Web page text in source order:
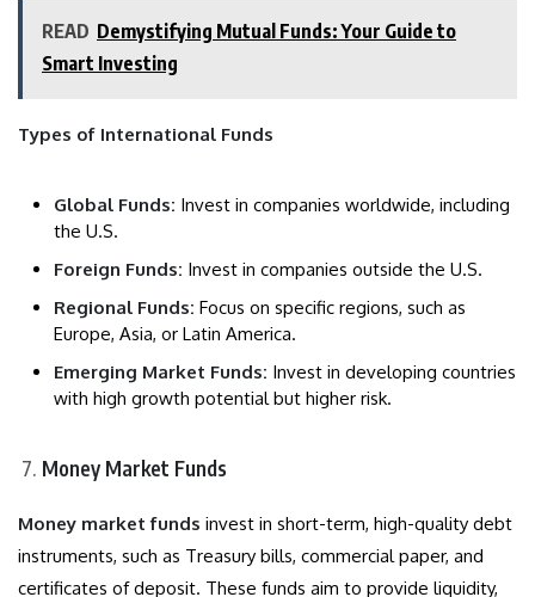
READ Demystifying Mutual Funds: Your Guide to
Smart Investing
Types of International Funds
Global Funds: Invest in companies worldwide, including
the U.S.
Foreign Funds: Invest in companies outside the U.S.
Regional Funds: Focus on specific regions, such as
Europe, Asia, or Latin America.
Emerging Market Funds: Invest in developing countries
with high growth potential but higher risk.
Money Market Funds
Money market funds invest in short-term, high-quality debt
instruments, such as Treasury bills, commercial paper, and
certificates of deposit. These funds aim to provide liquidity,